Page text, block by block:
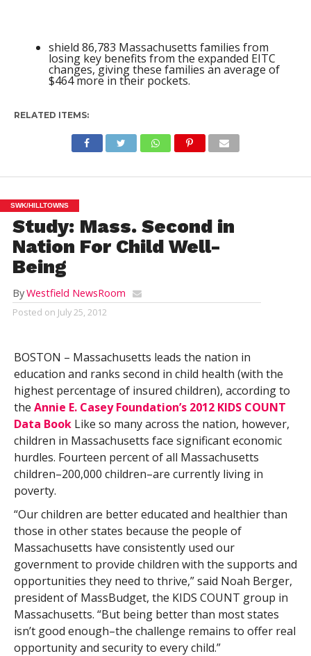
shield 86,783 Massachusetts families from
losing key benefits from the expanded EITC
changes, giving these families an average of
$464 more in their pockets.
RELATED ITEMS:
SWK/HILLTOWNS
Study: Mass. Second in
Nation For Child Well-
Being
ByWestfield NewsRoom
Posted on July 25, 2012
BOSTON – Massachusetts leads the nation in
education and ranks second in child health (with the
highest percentage of insured children), according to
the Annie E. Casey Foundation’s 2012 KIDS COUNT
Data BookLike so many across the nation, however,
children in Massachusetts face significant economic
hurdles. Fourteen percent of all Massachusetts
children–200,000 children–are currently living in
poverty.
“Our children are better educated and healthier than
those in other states because the people of
Massachusetts have consistently used our
government to provide children with the supports and
opportunities they need to thrive,” said Noah Berger,
president of MassBudget, the KIDS COUNT group in
Massachusetts. “But being better than most states
isn’t good enough–the challenge remains to offer real
opportunity and security to every child.”